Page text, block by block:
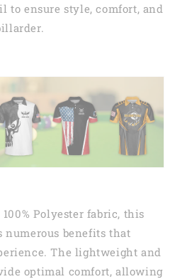
to ensure style, comfort, and
Polyester fabric, this
benefits that
The lightweight and
optimal comfort, allowing